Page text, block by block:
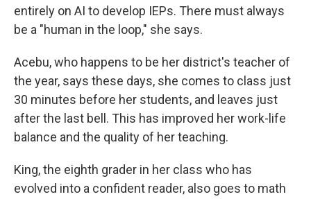
entirely on AI to develop IEPs. There must always
be a "human in the loop," she says.
Acebu, who happens to be her district's teacher of
the year, says these days, she comes to class just
30 minutes before her students, and leaves just
after the last bell. This has improved her work-life
balance and the quality of her teaching.
King, the eighth grader in her class who has
evolved into a confident reader, also goes to math